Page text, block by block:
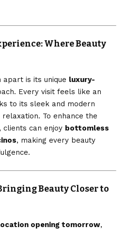
Where Beauty
apart is its unique luxury-
Every visit feels like an
to its sleek and modern
To enhance the
clients can enjoy bottomless
, making every beauty
Beauty Closer to
opening tomorrow,